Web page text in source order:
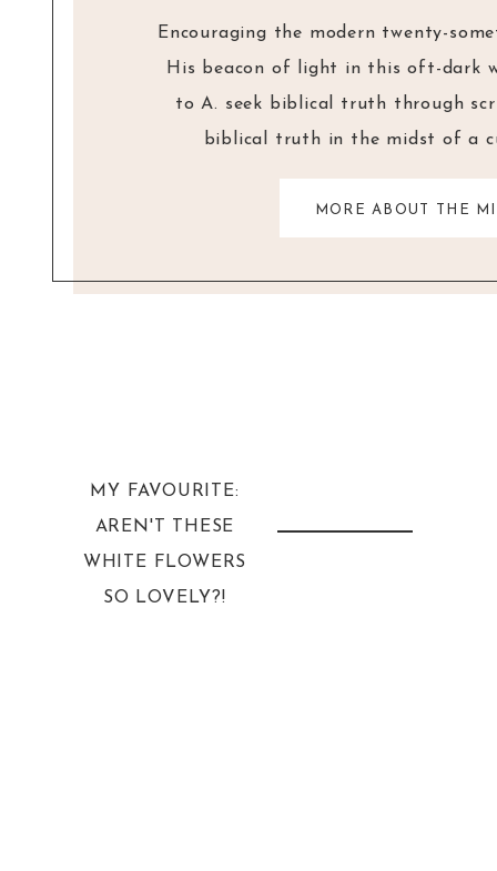
MORE ABOUT THE
Encouraging the modern twenty-
His beacon of light in this oft-dark
to A. seek biblical truth through
biblical truth in the midst of a
MY FAVOURITE:
AREN'T THESE
WHITE FLOWERS
SO LOVELY?!